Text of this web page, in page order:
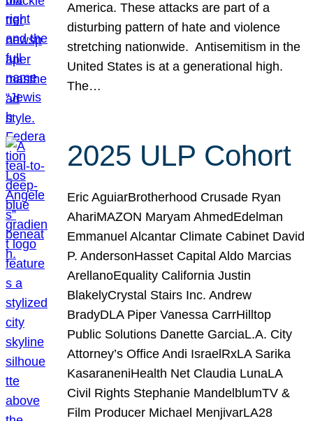
America. These attacks are part of a
disturbing pattern of hate and violence
stretching nationwide. Antisemitism in the
United States is at a generational high.
The…
2025 ULP Cohort
Eric AguiarBrotherhood Crusade Ryan
AhariMAZON Maryam AhmedEdelman
Emmanuel Alcantar Climate Cabinet David
P. AndersonHasset Capital Aldo Marcias
ArellanoEquality California Justin
BlakelyCrystal Stairs Inc. Andrew
BradyDLA Piper Vanessa CarrHilltop
Public Solutions Danette GarciaL.A. City
Attorney’s Office Andi IsraelRxLA Sarika
KasaraneniHealth Net Claudia LunaLA
Civil Rights Stephanie MandelblumTV &
Film Producer Michael MenjivarLA28